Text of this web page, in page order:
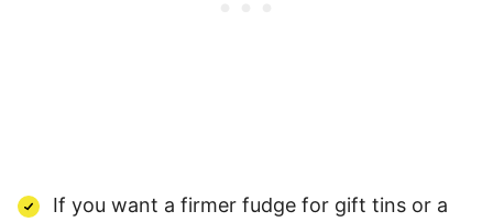
If you want a firmer fudge for gift tins or a